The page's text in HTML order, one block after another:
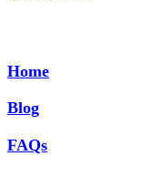
Home
Blog
FAQs